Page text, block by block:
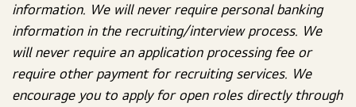
information. We will never require personal banking
information in the recruiting/interview process. We
will never require an application processing fee or
require other payment for recruiting services. We
encourage you to apply for open roles directly through